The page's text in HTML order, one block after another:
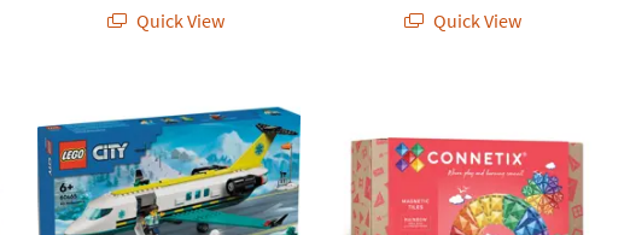
Quick View Quick View